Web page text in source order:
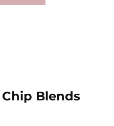
Chip Blends